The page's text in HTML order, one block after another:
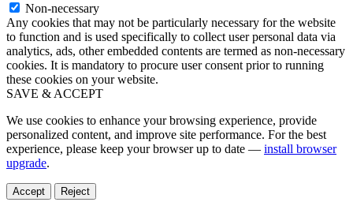
Non-necessary
Any cookies that may not be particularly necessary for the website
to function and is used specifically to collect user personal data via
analytics, ads, other embedded contents are termed as non-necessary
cookies. It is mandatory to procure user consent prior to running
these cookies on your website.
SAVE & ACCEPT
We use cookies to enhance your browsing experience, provide
personalized content, and improve site performance. For the best
experience, please keep your browser up to date — install browser
upgrade.
Accept Reject